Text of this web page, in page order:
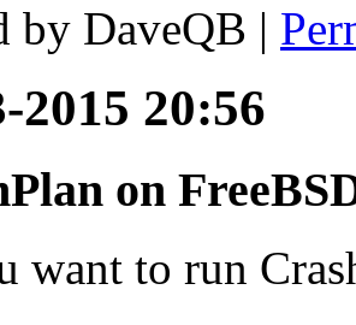
by DaveQB |
2015 20:56
on
want to run